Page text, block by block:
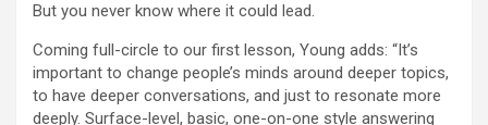
But you never know where it could lead.
Coming full-circle to our first lesson, Young adds: “It’s
important to change people’s minds around deeper topics,
to have deeper conversations, and just to resonate more
deeply. Surface-level, basic, one-on-one style answering